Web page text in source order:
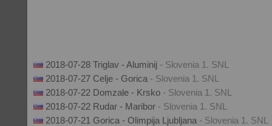
2018-07-28 Triglav - Aluminij - Slovenia 1. SNL
2018-07-27 Celje - Gorica - Slovenia 1. SNL
2018-07-22 Domzale - Krsko - Slovenia 1. SNL
2018-07-22 Rudar - Maribor - Slovenia 1. SNL
2018-07-21 Gorica - Olimpija Ljubljana - Slovenia 1. SNL